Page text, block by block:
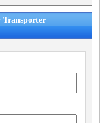
Transporter